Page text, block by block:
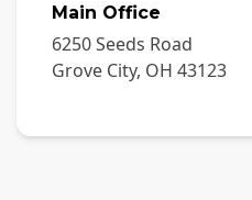
Main Office
6250 Seeds Road
Grove City, OH 43123